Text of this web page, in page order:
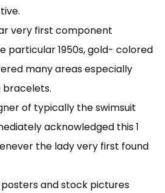
very first component
particular 1950s, gold- colored
many areas especially
bracelets.
of typically the swimsuit
acknowledged this 1
the lady very first found
and stock pictures